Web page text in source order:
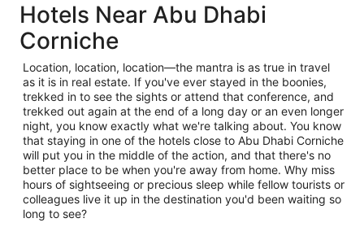
Hotels Near Abu Dhabi
Corniche
Location, location, location—the mantra is as true in travel
as it is in real estate. If you've ever stayed in the boonies,
trekked in to see the sights or attend that conference, and
trekked out again at the end of a long day or an even longer
night, you know exactly what we're talking about. You know
that staying in one of the hotels close to Abu Dhabi Corniche
will put you in the middle of the action, and that there's no
better place to be when you're away from home. Why miss
hours of sightseeing or precious sleep while fellow tourists or
colleagues live it up in the destination you'd been waiting so
long to see?